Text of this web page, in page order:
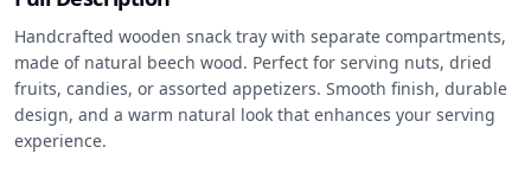
Handcrafted wooden snack tray with separate compartments,
made of natural beech wood. Perfect for serving nuts, dried
fruits, candies, or assorted appetizers. Smooth finish, durable
design, and a warm natural look that enhances your serving
experience.